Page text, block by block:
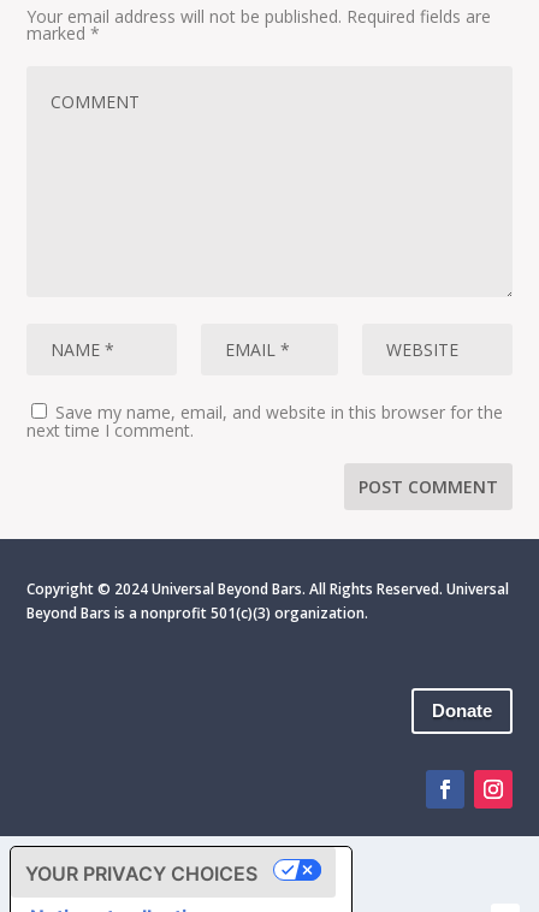
Your email address will not be published. Required fields are
marked*
Save my name, email, and website in this browser for the
next time I comment.
Copyright © 2024 Universal Beyond Bars. All Rights Reserved. Universal
Beyond Bars is a nonprofit 501(c)(3) organization.
Donate
YOUR PRIVACY CHOICES